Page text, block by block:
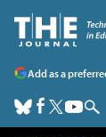
Add as a